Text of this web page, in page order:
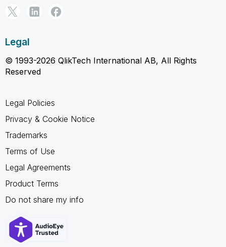
Legal
© 1993-2026 QlikTech International AB, All Rights
Reserved
Legal Policies
Privacy & Cookie Notice
Trademarks
Terms of Use
Legal Agreements
Product Terms
Do not share my info